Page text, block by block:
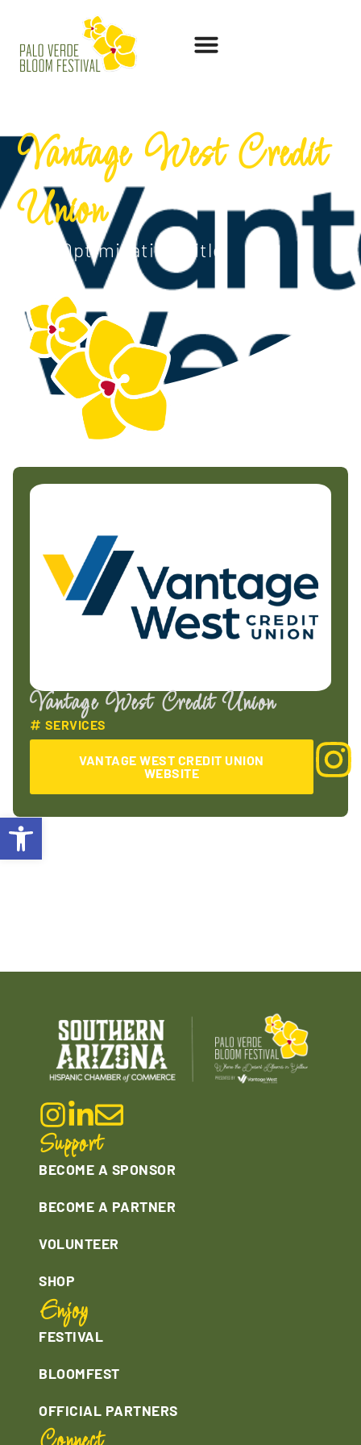
Open toolbar
Vantage West Credit
Union
SEO Optimization Title
Vantage West Credit Union
SERVICES
VANTAGE WEST CREDIT UNION
WEBSITE
Support
BECOME A SPONSOR
BECOME A PARTNER
VOLUNTEER
SHOP
Enjoy
FESTIVAL
BLOOMFEST
OFFICIAL PARTNERS